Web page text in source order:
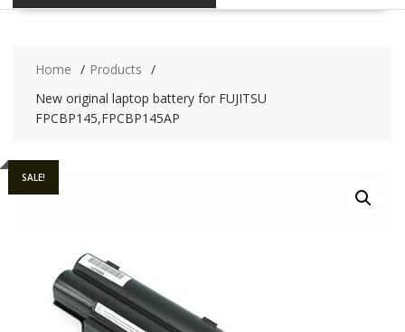
Home
Products
New original laptop battery for FUJITSU
FPCBP145,FPCBP145AP
SALE!